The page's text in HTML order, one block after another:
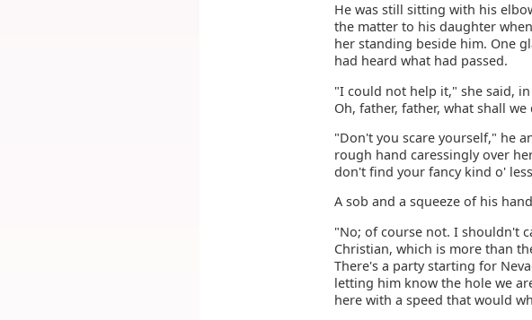
He was still sitting with his
the matter to his daughter
her standing beside him. One
had heard what had passed.
"I could not help it," she said,
Oh, father, father, what shall we
"Don't you scare yourself," he
rough hand caressingly over
don't find your fancy kind o'
A sob and a squeeze of his
"No; of course not. I shouldn't
Christian, which is more than
There's a party starting for
letting him know the hole we
here with a speed that would